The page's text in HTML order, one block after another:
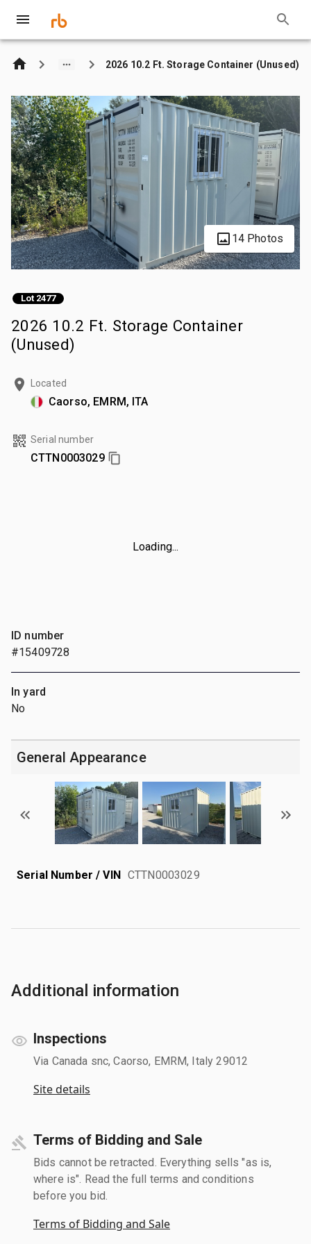
2026 10.2 Ft. Storage Container (Unused)
14 Photos
Lot 2477
2026 10.2 Ft. Storage Container
(Unused)
Located
Caorso, EMRM, ITA
Serial number
CTTN0003029
Loading...
ID number
#15409728
In yard
No
General Appearance
Serial Number / VIN CTTN0003029
Additional information
Inspections
Via Canada snc, Caorso, EMRM, Italy 29012
Site details
Terms of Bidding and Sale
Bids cannot be retracted. Everything sells "as is,
where is". Read the full terms and conditions
before you bid.
Terms of Bidding and Sale